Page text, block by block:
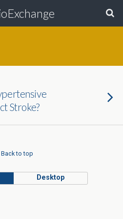
Stroke?
Back to top
Desktop